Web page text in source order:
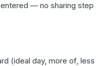
— no sharing step
(ideal day, more of, less